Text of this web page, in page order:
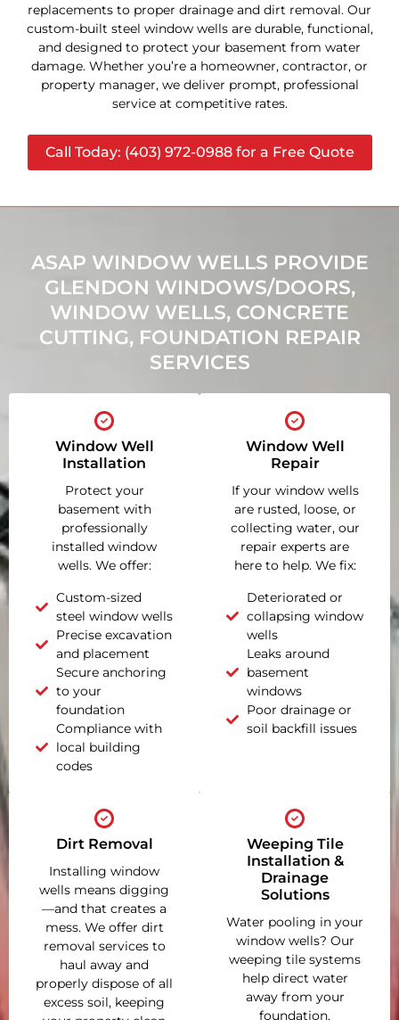
replacements to proper drainage and dirt removal. Our
custom-built steel window wells are durable, functional,
and designed to protect your basement from water
damage. Whether you’re a homeowner, contractor, or
property manager, we deliver prompt, professional
service at competitive rates.
Call Today: (403) 972-0988 for a Free Quote
ASAP WINDOW WELLS PROVIDE
GLENDON WINDOWS/DOORS,
WINDOW WELLS, CONCRETE
CUTTING, FOUNDATION REPAIR
SERVICES
Window Well
Installation
Protect your
basement with
professionally
installed window
wells. We offer:
Custom-sized
steel window wells
Precise excavation
and placement
Secure anchoring
to your
foundation
Compliance with
local building
codes
Window Well
Repair
If your window wells
are rusted, loose, or
collecting water, our
repair experts are
here to help. We fix:
Deteriorated or
collapsing window
wells
Leaks around
basement
windows
Poor drainage or
soil backfill issues
Dirt Removal
Installing window
wells means digging
—and that creates a
mess. We offer dirt
removal services to
haul away and
properly dispose of all
excess soil, keeping
Weeping Tile
Installation &
Drainage
Solutions
Water pooling in your
window wells? Our
weeping tile systems
help direct water
away from your
foundation,